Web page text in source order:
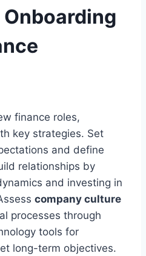
finance roles,
key strategies. Set
and define
relationships by
and investing in
company culture
processes through
tools for
long-term objectives.